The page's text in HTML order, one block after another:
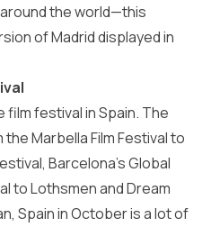
the world—this
of Madrid displayed in
festival in Spain. The
Marbella Film Festival to
Barcelona’s Global
to Lothsmen and Dream
Spain in October is a lot of